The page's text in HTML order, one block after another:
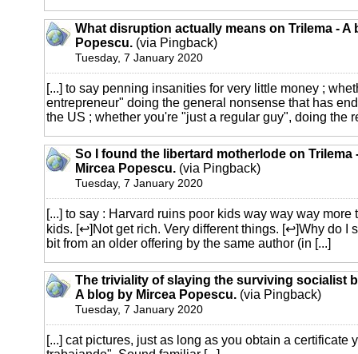
What disruption actually means on Trilema - A
Popescu. (via Pingback)
Tuesday, 7 January 2020
[...] to say penning insanities for very little money ;
entrepreneur" doing the general nonsense that has
the US ; whether you're "just a regular guy", doing the
So I found the libertard motherlode on Trilema
Mircea Popescu. (via Pingback)
Tuesday, 7 January 2020
[...] to say : Harvard ruins poor kids way way way more
kids. [↩]Not get rich. Very different things. [↩]Why do I
bit from an older offering by the same author (in [...]
The triviality of slaying the surviving socialist
A blog by Mircea Popescu. (via Pingback)
Tuesday, 7 January 2020
[...] cat pictures, just as long as you obtain a certificate